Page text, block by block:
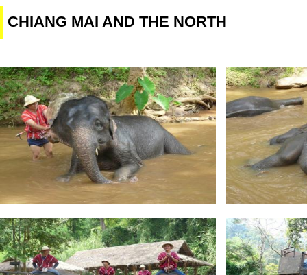
CHIANG MAI AND THE NORTH